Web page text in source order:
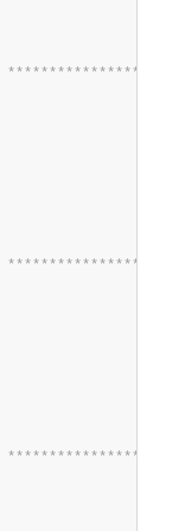
****************
****************
****************